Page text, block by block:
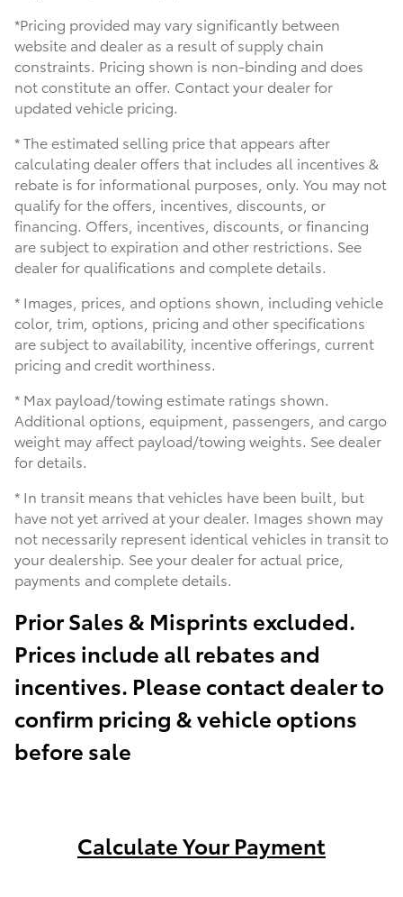
*Pricing provided may vary significantly between
website and dealer as a result of supply chain
constraints. Pricing shown is non-binding and does
not constitute an offer. Contact your dealer for
updated vehicle pricing.
* The estimated selling price that appears after
calculating dealer offers that includes all incentives &
rebate is for informational purposes, only. You may not
qualify for the offers, incentives, discounts, or
financing. Offers, incentives, discounts, or financing
are subject to expiration and other restrictions. See
dealer for qualifications and complete details.
* Images, prices, and options shown, including vehicle
color, trim, options, pricing and other specifications
are subject to availability, incentive offerings, current
pricing and credit worthiness.
* Max payload/towing estimate ratings shown.
Additional options, equipment, passengers, and cargo
weight may affect payload/towing weights. See dealer
for details.
* In transit means that vehicles have been built, but
have not yet arrived at your dealer. Images shown may
not necessarily represent identical vehicles in transit to
your dealership. See your dealer for actual price,
payments and complete details.
Prior Sales & Misprints excluded.
Prices include all rebates and
incentives. Please contact dealer to
confirm pricing & vehicle options
before sale
Calculate Your Payment